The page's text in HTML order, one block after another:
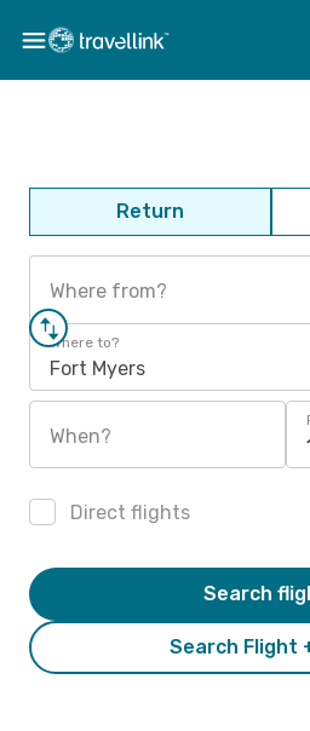
Return
Where from?
Where to?
Fort Myers
When?
Direct flights
Search Flight
Search